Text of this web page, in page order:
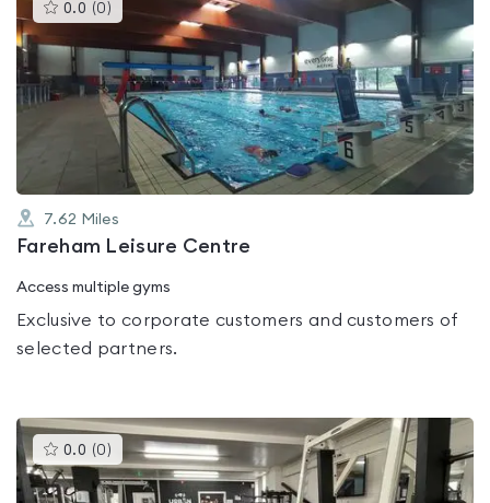
0.0 (0 )This
gyms
rated
0.0
out
of
5
7.62 Miles
Fareham Leisure Centre
Access multiple gyms
Exclusive to corporate customers and customers of
selected partners.
0.0 (0 )This
gyms
is
rated